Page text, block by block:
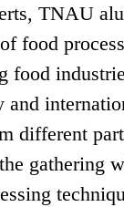
TNAU
food
food
and
different
gathering